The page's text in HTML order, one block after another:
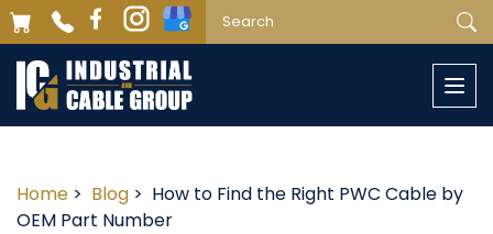
Home > Blog > How to Find the Right PWC Cable by
OEM Part Number